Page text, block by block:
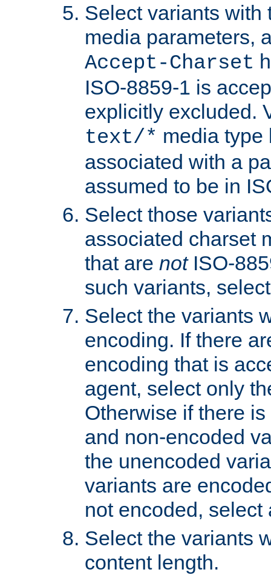
Select variants with
media parameters,
Accept-Charset
ISO-8859-1 is
explicitly excluded.
text/* media type
associated with a
assumed to be in
Select those
associated charset
that are notISO-
such variants,
Select the variants
encoding. If there
encoding that is
agent, select only
Otherwise if there
and non-encoded
the unencoded
variants are
not encoded, select
Select the variants
content length.